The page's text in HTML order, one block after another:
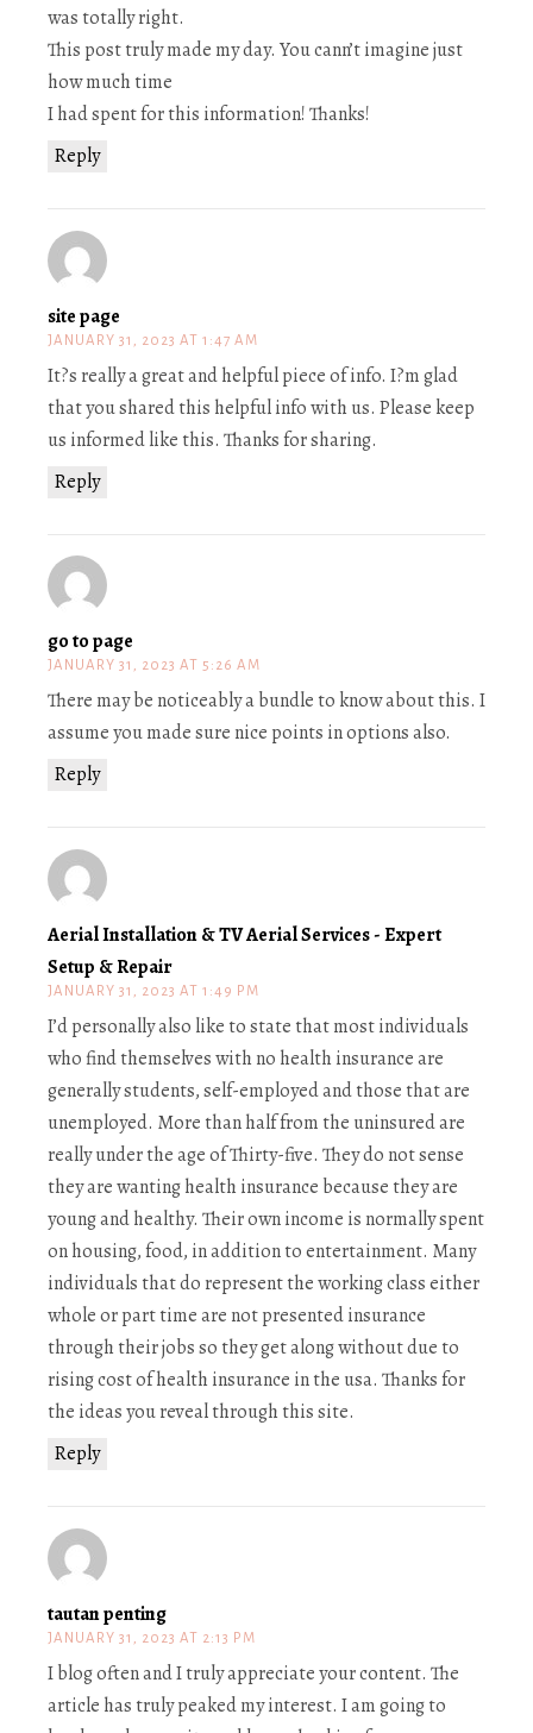
Reply
was totally right.
This post truly made my day. You cann’t imagine just
how much time
I had spent for this information! Thanks!
site page
JANUARY 31, 2023 AT 1:47 AM
Reply
It?s really a great and helpful piece of info. I?m glad
that you shared this helpful info with us. Please keep
us informed like this. Thanks for sharing.
go to page
JANUARY 31, 2023 AT 5:26 AM
Reply
There may be noticeably a bundle to know about this. I
assume you made sure nice points in options also.
Aerial Installation & TV Aerial Services - Expert
Setup & Repair
JANUARY 31, 2023 AT 1:49 PM
Reply
I’d personally also like to state that most individuals
who find themselves with no health insurance are
generally students, self-employed and those that are
unemployed. More than half from the uninsured are
really under the age of Thirty-five. They do not sense
they are wanting health insurance because they are
young and healthy. Their own income is normally spent
on housing, food, in addition to entertainment. Many
individuals that do represent the working class either
whole or part time are not presented insurance
through their jobs so they get along without due to
rising cost of health insurance in the usa. Thanks for
the ideas you reveal through this site.
tautan penting
JANUARY 31, 2023 AT 2:13 PM
I blog often and I truly appreciate your content. The
article has truly peaked my interest. I am going to